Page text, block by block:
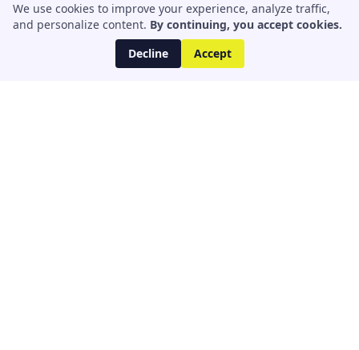
We use cookies to improve your experience, analyze traffic,
and personalize content. By continuing, you accept cookies.
Decline
Accept